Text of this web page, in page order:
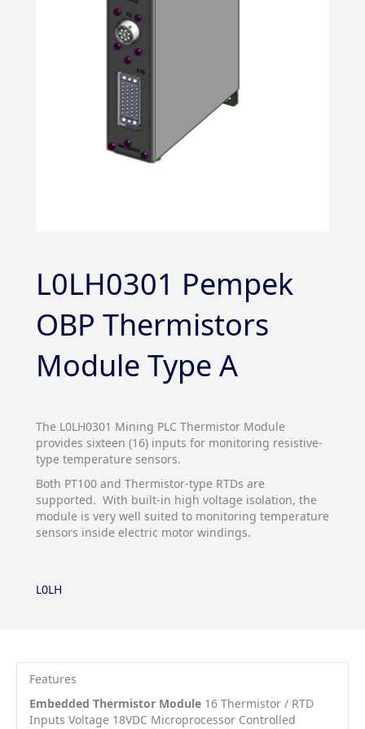
L0LH0301 Pempek
OBP Thermistors
Module Type A
The L0LH0301 Mining PLC Thermistor Module
provides sixteen (16) inputs for monitoring resistive-
type temperature sensors.
Both PT100 and Thermistor-type RTDs are
supported. With built-in high voltage isolation, the
module is very well suited to monitoring temperature
sensors inside electric motor windings.
L0LH
Features
Embedded Thermistor Module 16 Thermistor / RTD
Inputs Voltage 18VDC Microprocessor Controlled